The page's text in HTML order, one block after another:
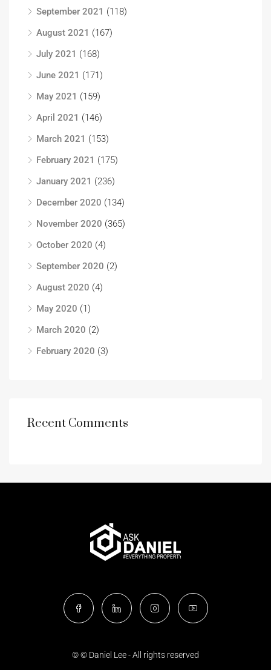
September 2021 (118)
August 2021 (167)
July 2021 (168)
June 2021 (171)
May 2021 (159)
April 2021 (146)
March 2021 (153)
February 2021 (175)
January 2021 (236)
December 2020 (134)
November 2020 (365)
October 2020 (4)
September 2020 (2)
August 2020 (4)
May 2020 (1)
March 2020 (2)
February 2020 (3)
Recent Comments
© © Daniel Lee - All rights reserved